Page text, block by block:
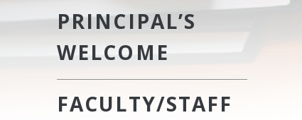
PRINCIPAL’S
WELCOME
FACULTY/STAFF